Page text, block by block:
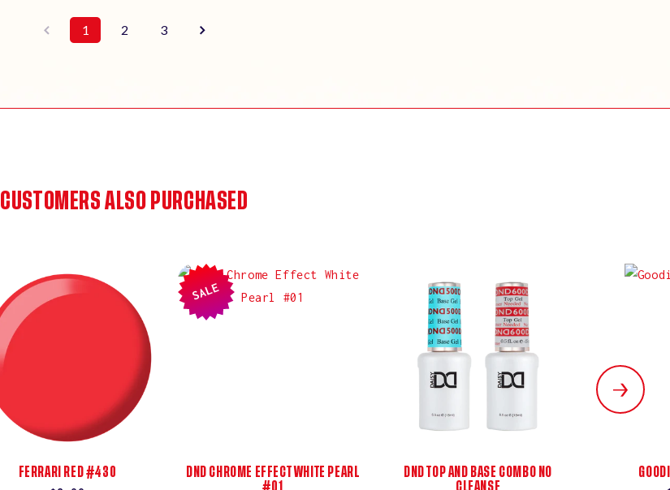
1 2 3
CUSTOMERS ALSO PURCHASED
FERRARI RED #430
SALE
DND CHROME EFFECT WHITE PEARL
#01
DND TOP AND BASE COMBO NO
CLEANSE